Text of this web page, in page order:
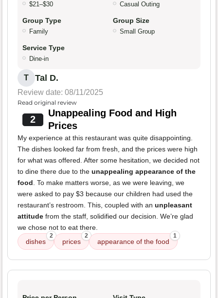
$21–$30 Casual Outing
Group Type
Family
Group Size
Small Group
Service Type
Dine-in
T Tal D.
Review date: 08/11/2025
Read original review
2
Unappealing Food and High
Prices
My experience at this restaurant was quite disappointing.
The dishes looked far from fresh, and the prices were high
for what was offered. After some hesitation, we decided not
to dine there due to the unappealing appearance of the
food. To make matters worse, as we were leaving, we
were asked to pay $3 because our children had used the
restaurant’s restroom. This, coupled with an unpleasant
attitude from the staff, solidified our decision. We’re glad
we chose not to eat there.
dishes
2
prices
2
appearance of the food
1